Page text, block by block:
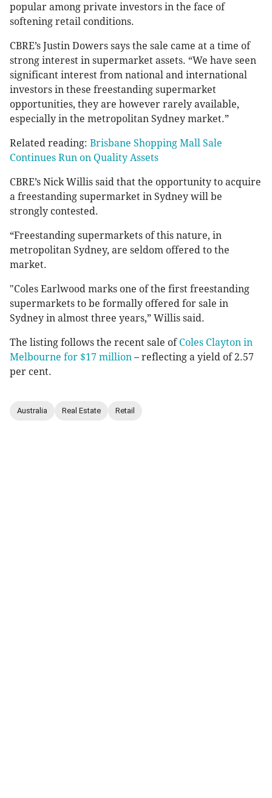
popular among private investors in the face of
softening retail conditions.
CBRE’s Justin Dowers says the sale came at a time of
strong interest in supermarket assets. “We have seen
significant interest from national and international
investors in these freestanding supermarket
opportunities, they are however rarely available,
especially in the metropolitan Sydney market.”
Related reading: Brisbane Shopping Mall Sale
Continues Run on Quality Assets
CBRE’s Nick Willis said that the opportunity to acquire
a freestanding supermarket in Sydney will be
strongly contested.
“Freestanding supermarkets of this nature, in
metropolitan Sydney, are seldom offered to the
market.
"Coles Earlwood marks one of the first freestanding
supermarkets to be formally offered for sale in
Sydney in almost three years,” Willis said.
The listing follows the recent sale of Coles Clayton in
Melbourne for $17 million – reflecting a yield of 2.57
per cent.
Australia Real Estate Retail